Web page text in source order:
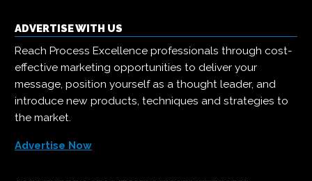
ADVERTISE WITH US
Reach Process Excellence professionals through cost-
effective marketing opportunities to deliver your
message, position yourself as a thought leader, and
introduce new products, techniques and strategies to
the market.
Advertise Now